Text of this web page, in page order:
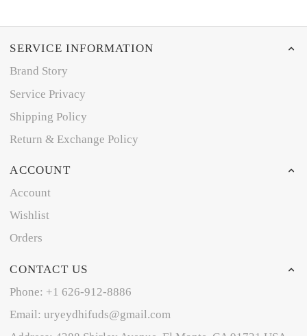
SERVICE INFORMATION
Brand Story
Service Privacy
Shipping Policy
Return & Exchange Policy
ACCOUNT
Account
Wishlist
Orders
CONTACT US
Phone: +1 626-912-8886
Email: uryeydhifuds@gmail.com